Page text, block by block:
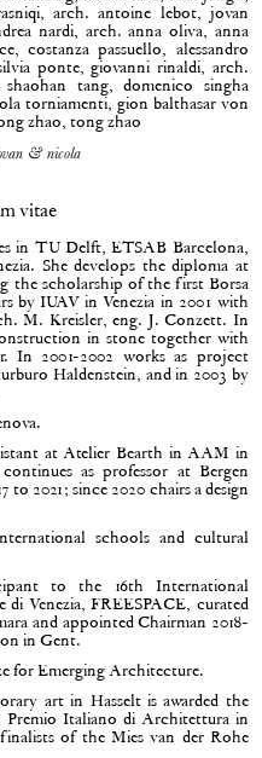
arch. antoine lebot, jovan
nardi, arch. anna oliva, anna
costanza passuello, alessandro
ponte, giovanni rinaldi, arch.
tang, domenico singha
torniamenti, gion balthasar von
zhao, tong zhao
& nicola
vitae
in TU Delft, ETSAB Barcelona,
She develops the diploma at
the scholarship of the first Borsa
by IUAV in Venezia in 2001 with
M. Kreisler, eng. J. Conzett. In
in stone together with
In 2001-2002 works as project
Haldenstein, and in 2003 by
at Atelier Bearth in AAM in
as professor at Bergen
2021; since 2020 chairs a design
schools and cultural
to the 16th International
Venezia, FREESPACE, curated
and appointed Chairman 2018-
in Gent.
for Emerging Architecture.
art in Hasselt is awarded the
Premio Italiano di Architettura in
of the Mies van der Rohe